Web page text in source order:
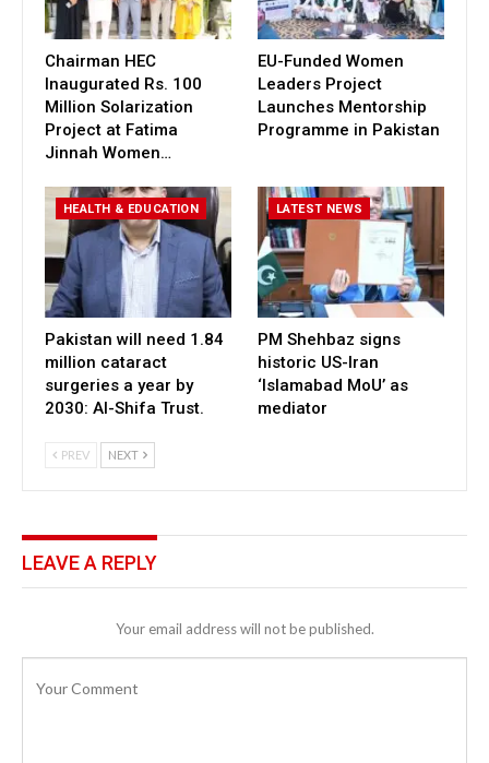
Chairman HEC
Inaugurated Rs. 100
Million Solarization
Project at Fatima
Jinnah Women…
EU-Funded Women
Leaders Project
Launches Mentorship
Programme in Pakistan
HEALTH & EDUCATION
Pakistan will need 1.84
million cataract
surgeries a year by
2030: Al-Shifa Trust.
LATEST NEWS
PM Shehbaz signs
historic US-Iran
‘Islamabad MoU’ as
mediator
PREV NEXT
LEAVE A REPLY
Your email address will not be published.